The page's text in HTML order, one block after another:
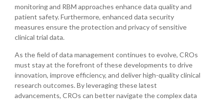
monitoring and RBM approaches enhance data quality and
patient safety. Furthermore, enhanced data security
measures ensure the protection and privacy of sensitive
clinical trial data.
As the field of data management continues to evolve, CROs
must stay at the forefront of these developments to drive
innovation, improve efficiency, and deliver high-quality clinical
research outcomes. By leveraging these latest
advancements, CROs can better navigate the complex data